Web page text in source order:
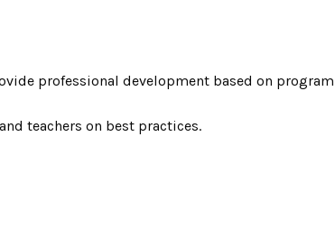
professional development based on
teachers on best practices.